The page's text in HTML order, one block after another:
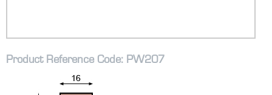
Product Reference Code: PW207